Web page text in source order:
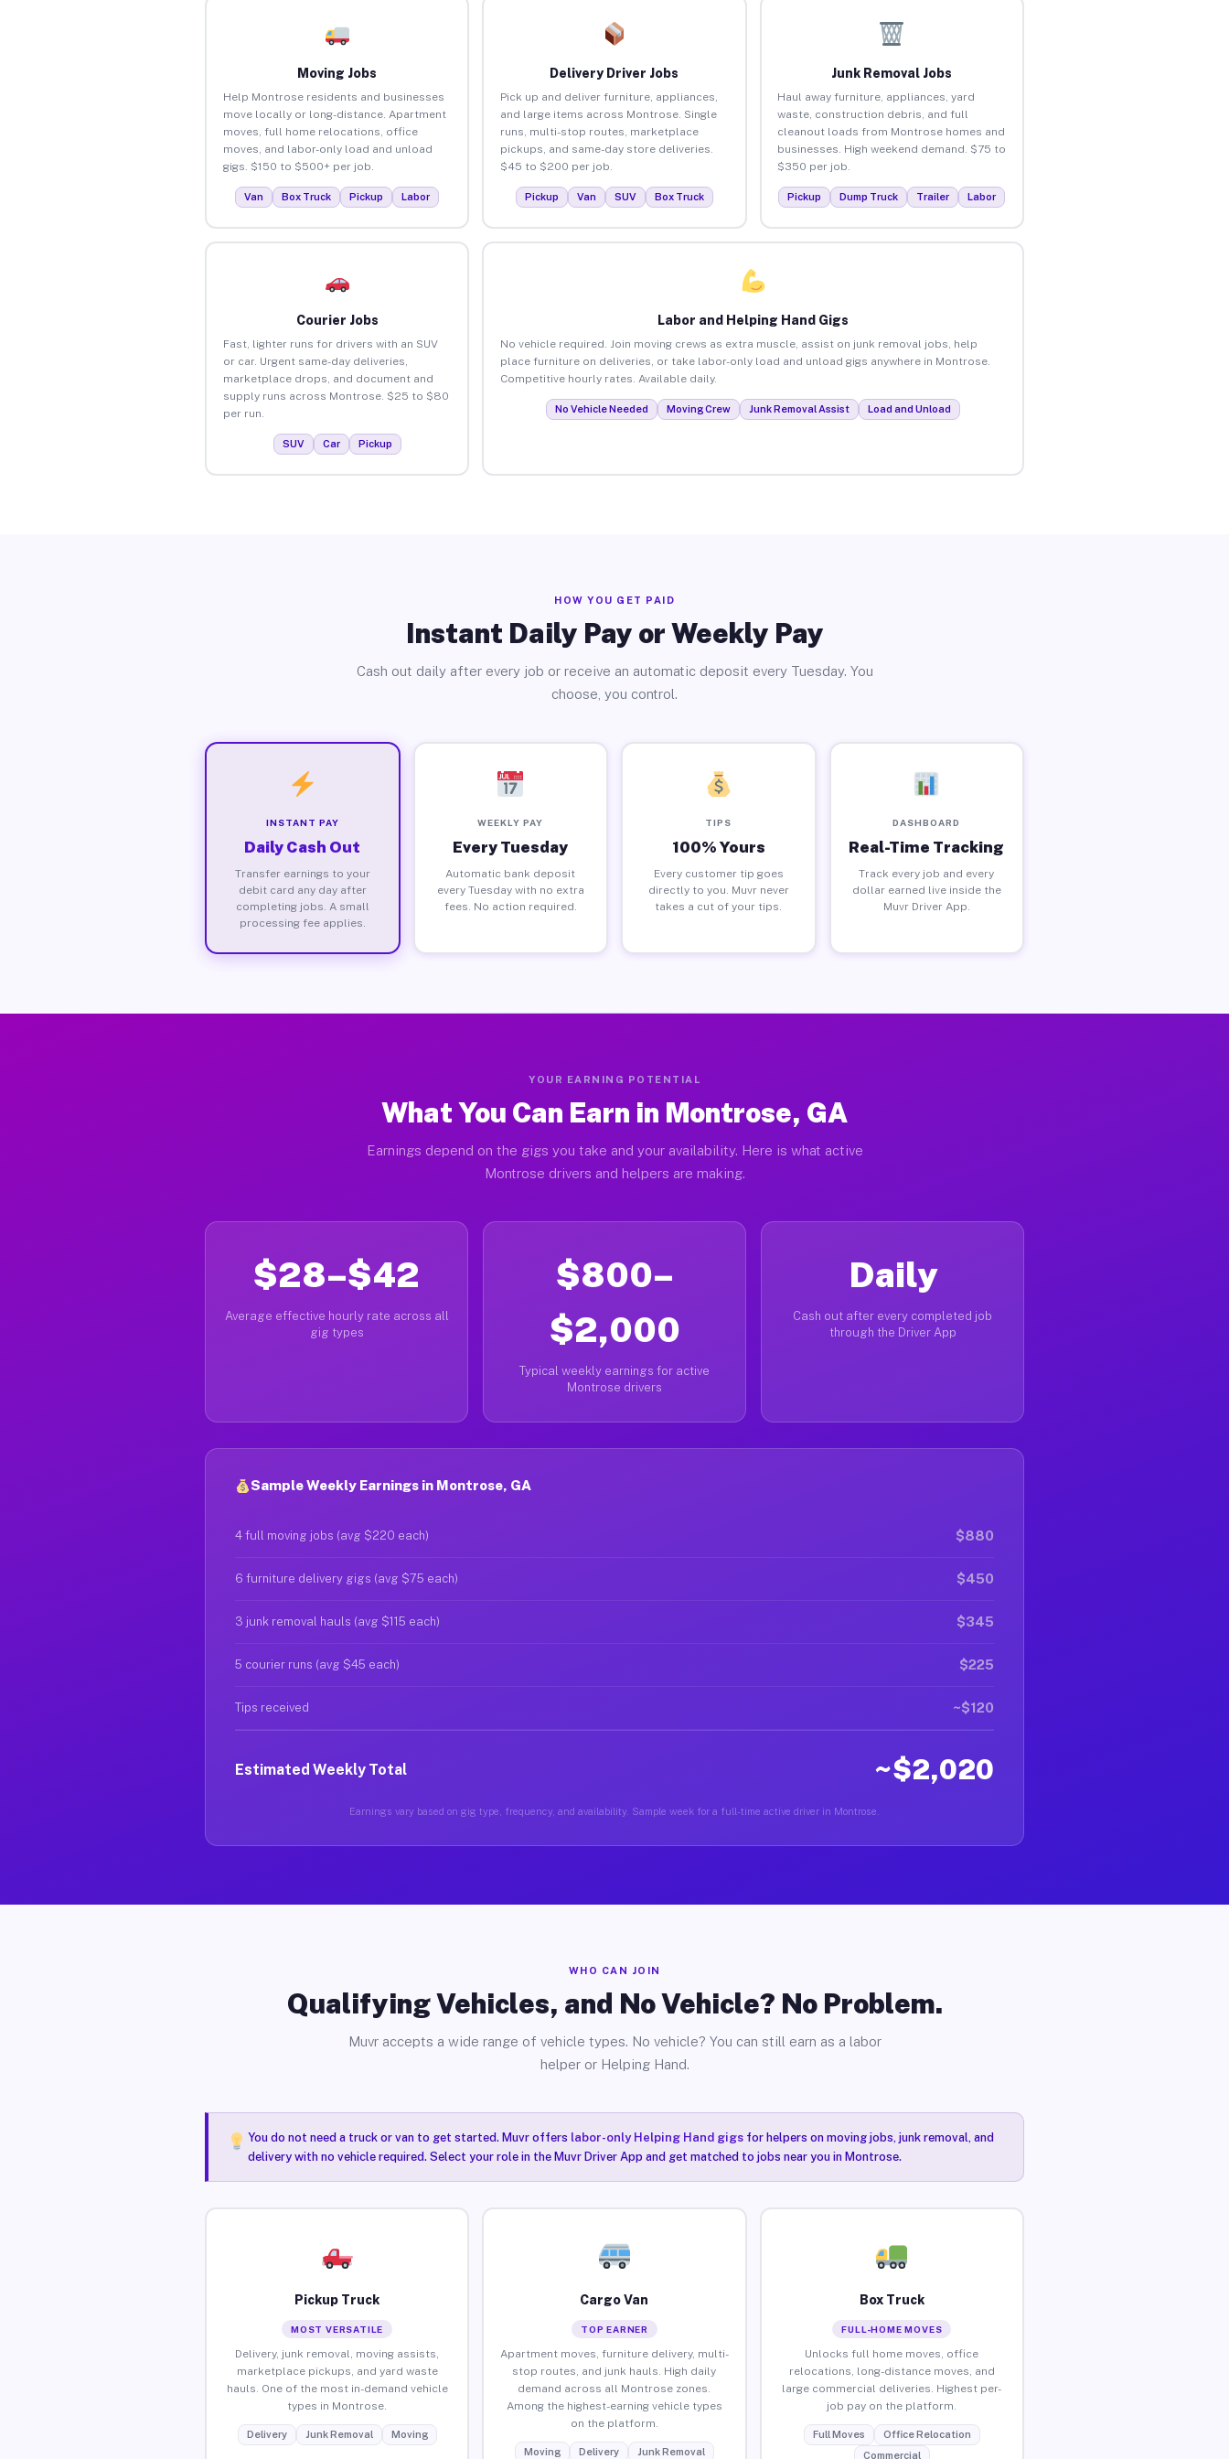
Moving Jobs
Help Montrose residents and businesses
move locally or long-distance. Apartment
moves, full home relocations, office
moves, and labor-only load and unload
gigs. $150 to $500+ per job.
Van Box Truck Pickup Labor
Delivery Driver Jobs
Pick up and deliver furniture, appliances,
and large items across Montrose. Single
runs, multi-stop routes, marketplace
pickups, and same-day store deliveries.
$45 to $200 per job.
Pickup Van SUV Box Truck
Junk Removal Jobs
Haul away furniture, appliances, yard
waste, construction debris, and full
cleanout loads from Montrose homes and
businesses. High weekend demand. $75 to
$350 per job.
Pickup Dump Truck Trailer Labor
Courier Jobs
Fast, lighter runs for drivers with an SUV
or car. Urgent same-day deliveries,
marketplace drops, and document and
supply runs across Montrose. $25 to $80
per run.
SUV Car Pickup
Labor and Helping Hand Gigs
No vehicle required. Join moving crews as extra muscle, assist on junk removal jobs, help
place furniture on deliveries, or take labor-only load and unload gigs anywhere in Montrose.
Competitive hourly rates. Available daily.
No Vehicle Needed Moving Crew Junk Removal Assist Load and Unload
HOW YOU GET PAID
Instant Daily Pay or Weekly Pay
Cash out daily after every job or receive an automatic deposit every Tuesday. You
choose, you control.
INSTANT PAY
Daily Cash Out
Transfer earnings to your
debit card any day after
completing jobs. A small
processing fee applies.
WEEKLY PAY
Every Tuesday
Automatic bank deposit
every Tuesday with no extra
fees. No action required.
TIPS
100% Yours
Every customer tip goes
directly to you. Muvr never
takes a cut of your tips.
DASHBOARD
Real-Time Tracking
Track every job and every
dollar earned live inside the
Muvr Driver App.
YOUR EARNING POTENTIAL
What You Can Earn in Montrose, GA
Earnings depend on the gigs you take and your availability. Here is what active
Montrose drivers and helpers are making.
$28–$42
Average effective hourly rate across all
gig types
$800–
$2,000
Typical weekly earnings for active
Montrose drivers
Daily
Cash out after every completed job
through the Driver App
Sample Weekly Earnings in Montrose, GA
4 full moving jobs (avg $220 each) $880
6 furniture delivery gigs (avg $75 each) $450
3 junk removal hauls (avg $115 each) $345
5 courier runs (avg $45 each) $225
Tips received ~$120
Estimated Weekly Total ~$2,020
Earnings vary based on gig type, frequency, and availability. Sample week for a full-time active driver in Montrose.
WHO CAN JOIN
Qualifying Vehicles, and No Vehicle? No Problem.
Muvr accepts a wide range of vehicle types. No vehicle? You can still earn as a labor
helper or Helping Hand.
You do not need a truck or van to get started. Muvr offers labor-only Helping Hand gigsfor helpers on moving jobs, junk removal, and
delivery with no vehicle required. Select your role in the Muvr Driver App and get matched to jobs near you in Montrose.
Pickup Truck
MOST VERSATILE
Delivery, junk removal, moving assists,
marketplace pickups, and yard waste
hauls. One of the most in-demand vehicle
types in Montrose.
Delivery Junk Removal Moving
Cargo Van
TOP EARNER
Apartment moves, furniture delivery, multi-
stop routes, and junk hauls. High daily
demand across all Montrose zones.
Among the highest-earning vehicle types
on the platform.
Moving Delivery Junk Removal
Box Truck
FULL-HOME MOVES
Unlocks full home moves, office
relocations, long-distance moves, and
large commercial deliveries. Highest per-
job pay on the platform.
Full Moves
Office Relocation
Commercial